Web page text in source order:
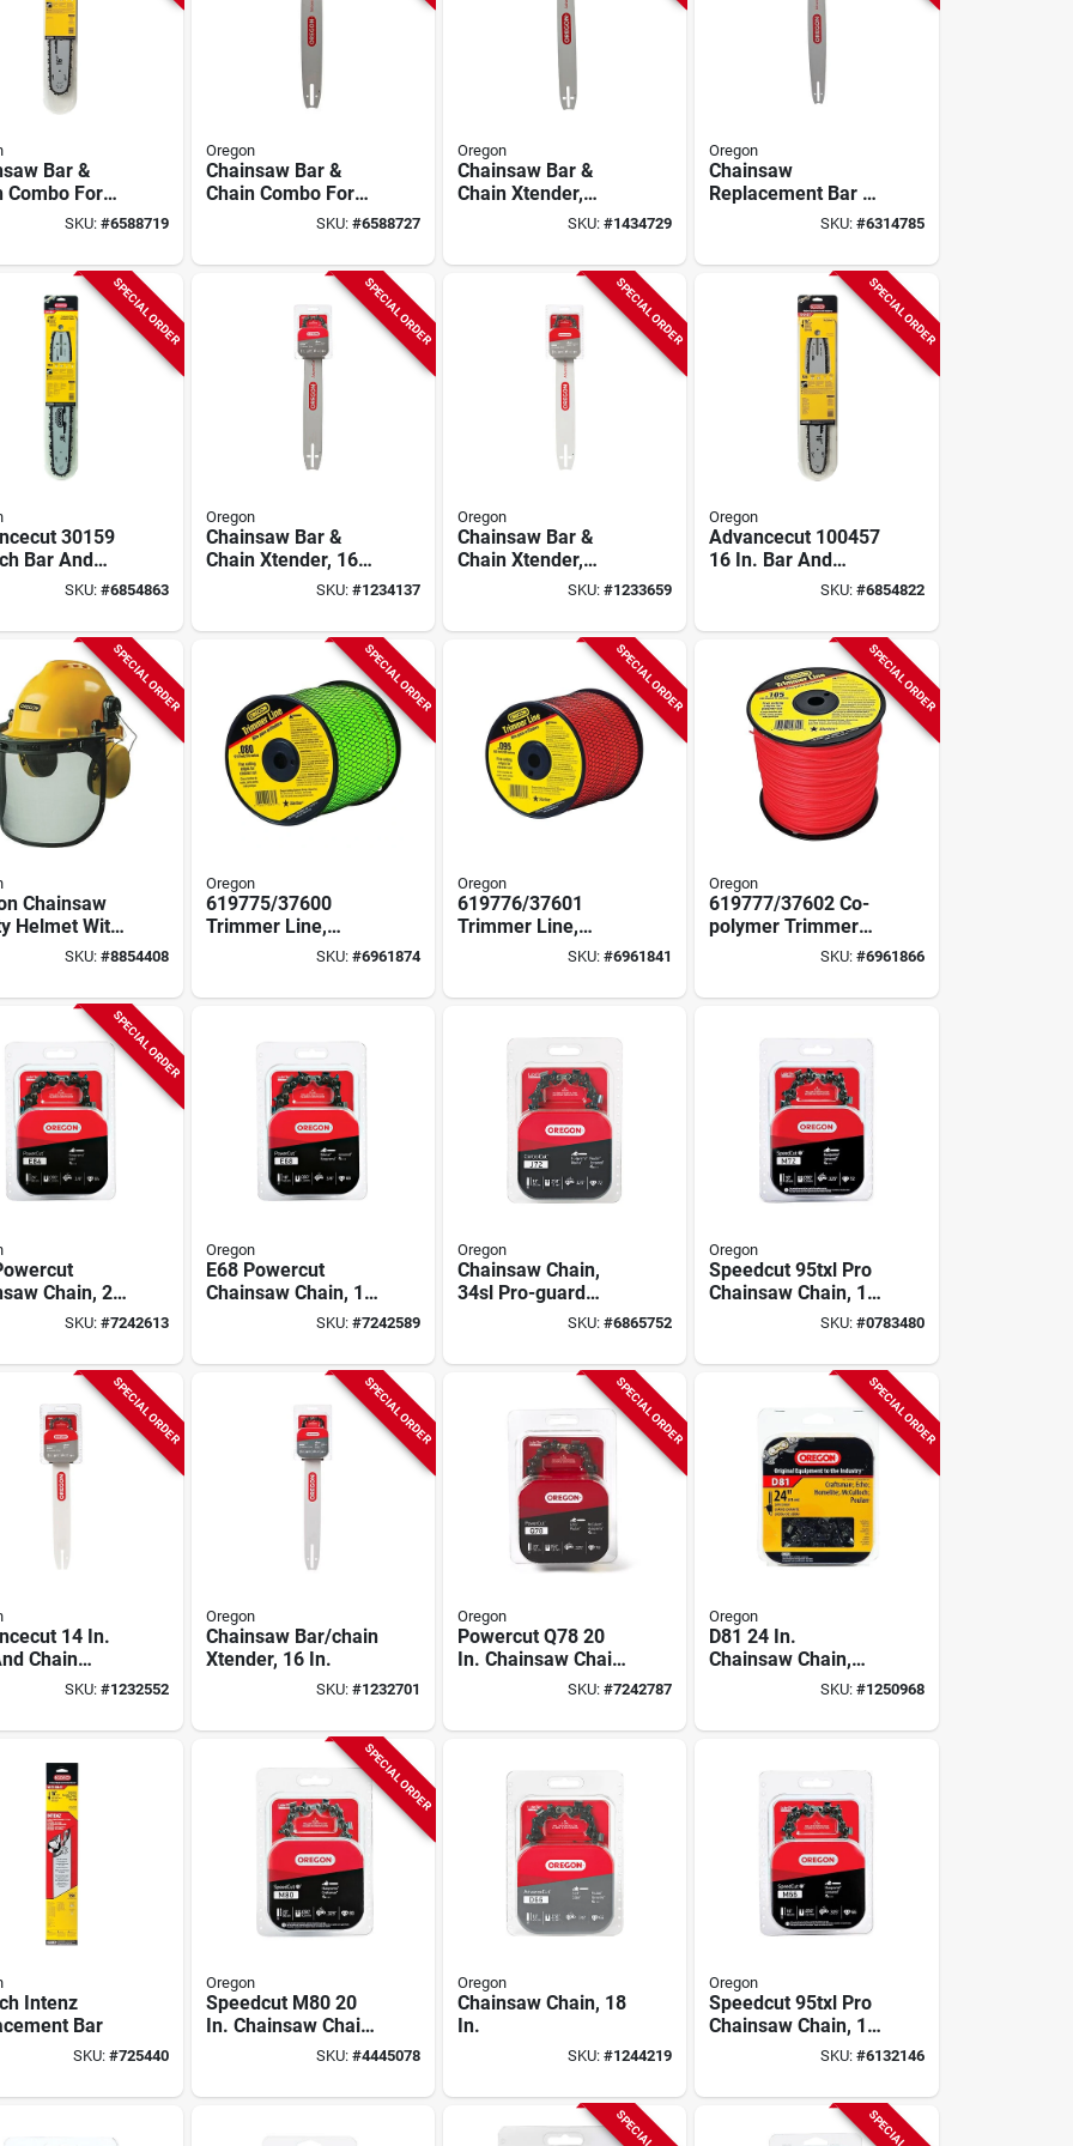
Bar &
Combo For
Models, 16 In.
SKU: #6588719
Oregon
Chainsaw Bar &
Chain Combo For
Stihl Models, 18 In.
SKU: #6588727
Oregon
Chainsaw Bar &
Chain Xtender,
Homelite, 20 In.
SKU:#1434729
Oregon
Chainsaw
Replacement Bar &
SKU: #6314785
SPECIAL ORDER
30159
Bar And
Combo, 66
SKU: #6854863
SPECIAL ORDER
Oregon
Chainsaw Bar &
Chain Xtender, 16
SKU: #1234137
SPECIAL ORDER
Oregon
Chainsaw Bar &
Chain Xtender,
Homelite, 16 In.
SKU:#1233659
SPECIAL ORDER
Oregon
Advancecut 100457
16 In. Bar And
Chain Combo, 54
Pitch
SKU: #6854822
SPECIAL ORDER
Chainsaw
Helmet With
SKU: #8854408
SPECIAL ORDER
Oregon
619775/37600
Trimmer Line,
0.080 In Diameter,
polymer
SKU: #6961874
SPECIAL ORDER
Oregon
619776/37601
Trimmer Line,
0.095 In Diameter,
polymer
SKU:#6961841
SPECIAL ORDER
Oregon
619777/37602 Co-
polymer Trimmer
Line, 0.105 In
Length
SKU: #6961866
SPECIAL ORDER
Chain, 24
SKU: #7242613
Oregon
E68 Powercut
Chainsaw Chain, 18
SKU: #7242589
Oregon
Chainsaw Chain,
34sl Pro-guard
Chisel C-loop, Fits
18 In.
SKU:#6865752
Oregon
Speedcut 95txl Pro
Chainsaw Chain, 18
SKU: #0783480
SPECIAL ORDER
14 In.
Chain
With 53
SKU: #1232552
SPECIAL ORDER
Oregon
Chainsaw Bar/chain
Xtender, 16 In.
SKU: #1232701
SPECIAL ORDER
Oregon
Powercut Q78 20
In. Chainsaw Chain
With 78 Links And
SKU:#7242787
SPECIAL ORDER
Oregon
D81 24 In.
Chainsaw Chain,
0.05 Gauge, 3/8 In
SKU: #1250968
Intenz
Bar
SKU: #725440
SPECIAL ORDER
Oregon
Speedcut M80 20
In. Chainsaw Chain
80 Links 0.050SKU: #4445078
Oregon
Chainsaw Chain, 18
In.
SKU:#1244219
Oregon
Speedcut 95txl Pro
Chainsaw Chain, 16
SKU: #6132146